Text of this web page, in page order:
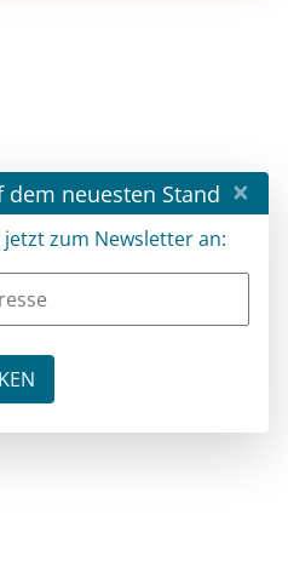
dem neuesten Stand ×
zum Newsletter an: